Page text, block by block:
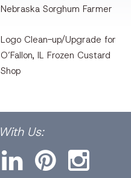
Nebraska Sorghum Farmer
Logo Clean-up/Upgrade for
O’Fallon, IL Frozen Custard
Shop
With Us: